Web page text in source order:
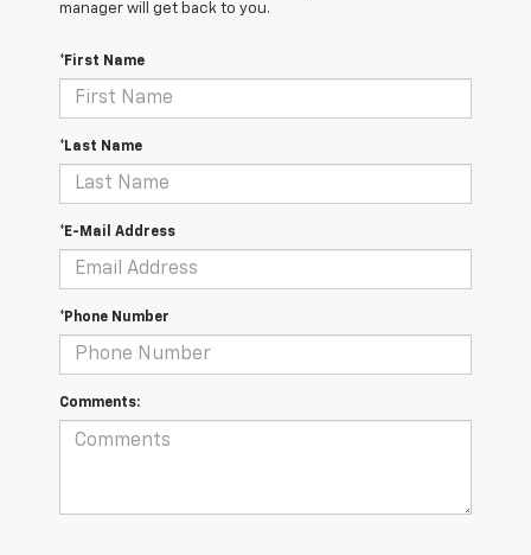
manager will get back to you.
*First Name
*Last Name
*E-Mail Address
*Phone Number
Comments: